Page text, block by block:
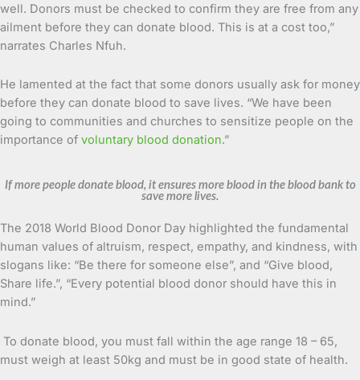
well. Donors must be checked to confirm they are free from any
ailment before they can donate blood. This is at a cost too,”
narrates Charles Nfuh.
He lamented at the fact that some donors usually ask for money
before they can donate blood to save lives. “We have been
going to communities and churches to sensitize people on the
importance of voluntary blood donation.”
If more people donate blood, it ensures more blood in the blood bank to
save more lives.
The 2018 World Blood Donor Day highlighted the fundamental
human values of altruism, respect, empathy, and kindness, with
slogans like: “Be there for someone else”, and “Give blood,
Share life.”, “Every potential blood donor should have this in
mind.”
To donate blood, you must fall within the age range 18 – 65,
must weigh at least 50kg and must be in good state of health.